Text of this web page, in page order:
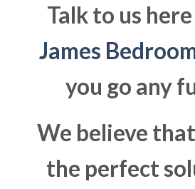
Talk to us
James
you go any
We believe
the perfect